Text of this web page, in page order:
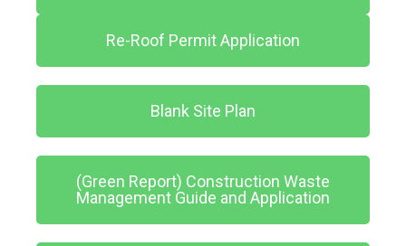
Re-Roof Permit Application
Blank Site Plan
(Green Report) Construction Waste
Management Guide and Application